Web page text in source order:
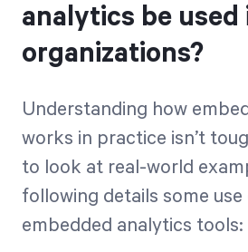
analytics be used
organizations?
Understanding how
works in practice isn’t
to look at real-world
following details some
embedded analytics tools: